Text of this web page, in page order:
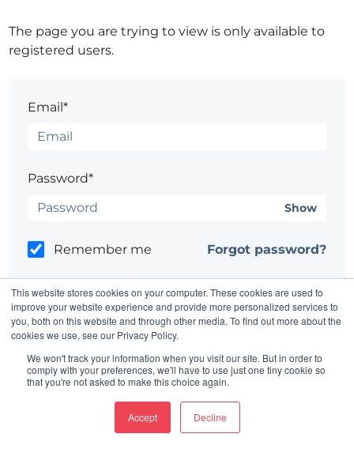
This website stores cookies on your computer. These cookies are used to
improve your website experience and provide more personalized services to
you, both on this website and through other media. To find out more about the
cookies we use, see our Privacy Policy.
We won't track your information when you visit our site. But in order to
comply with your preferences, we'll have to use just one tiny cookie so
that you're not asked to make this choice again.
Accept Decline
The page you are trying to view is only available to
registered users.
Email*
Password*
Show
Remember me Forgot password?
Having trouble?Contact the site's administrator